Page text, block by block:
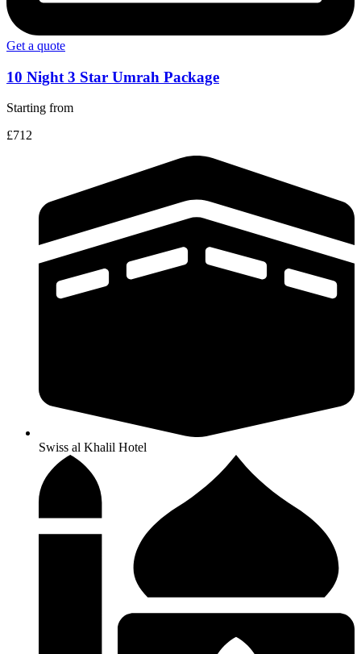
Get a quote
10 Night 3 Star Umrah Package
Starting from
£712
Swiss al Khalil Hotel